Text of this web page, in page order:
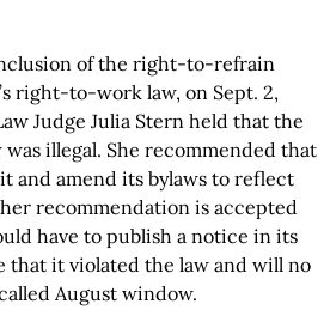
of the right-to-refrain
right-to-work law, on Sept. 2,
Judge Julia Stern held that the
was illegal. She recommended that
and amend its bylaws to reflect
recommendation is accepted
have to publish a notice in its
that it violated the law and will no
August window.